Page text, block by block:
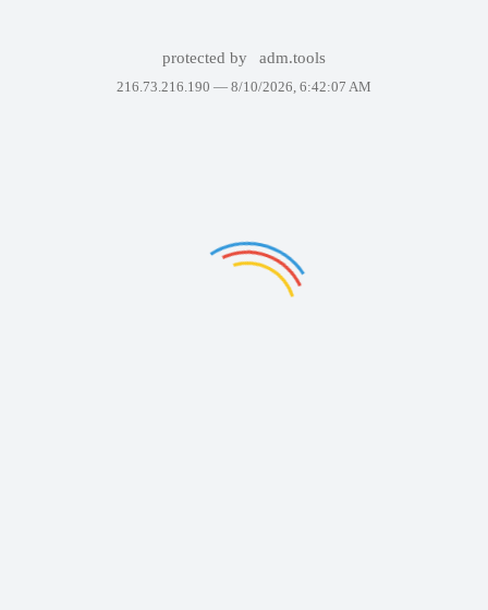
protected by adm.tools
216.73.216.190 — 8/10/2026, 6:42:07 AM